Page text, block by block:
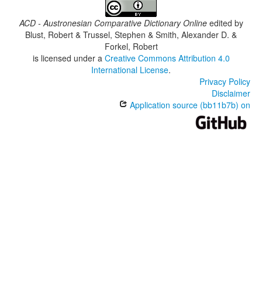
ACD - Austronesian Comparative Dictionary Onlineedited by
Blust, Robert & Trussel, Stephen & Smith, Alexander D. &
Forkel, Robert
is licensed under a Creative Commons Attribution 4.0
International License.
Privacy Policy
Disclaimer
Application source (bb11b7b) on